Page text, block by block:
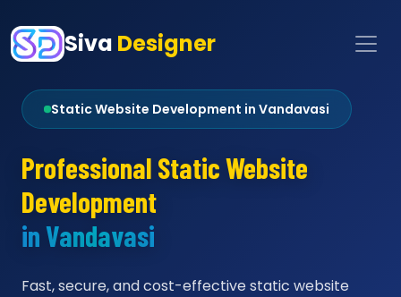
Siva Designer
Static Website Development in Vandavasi
Professional Static Website
Development
in Vandavasi
Fast, secure, and cost-effective static website